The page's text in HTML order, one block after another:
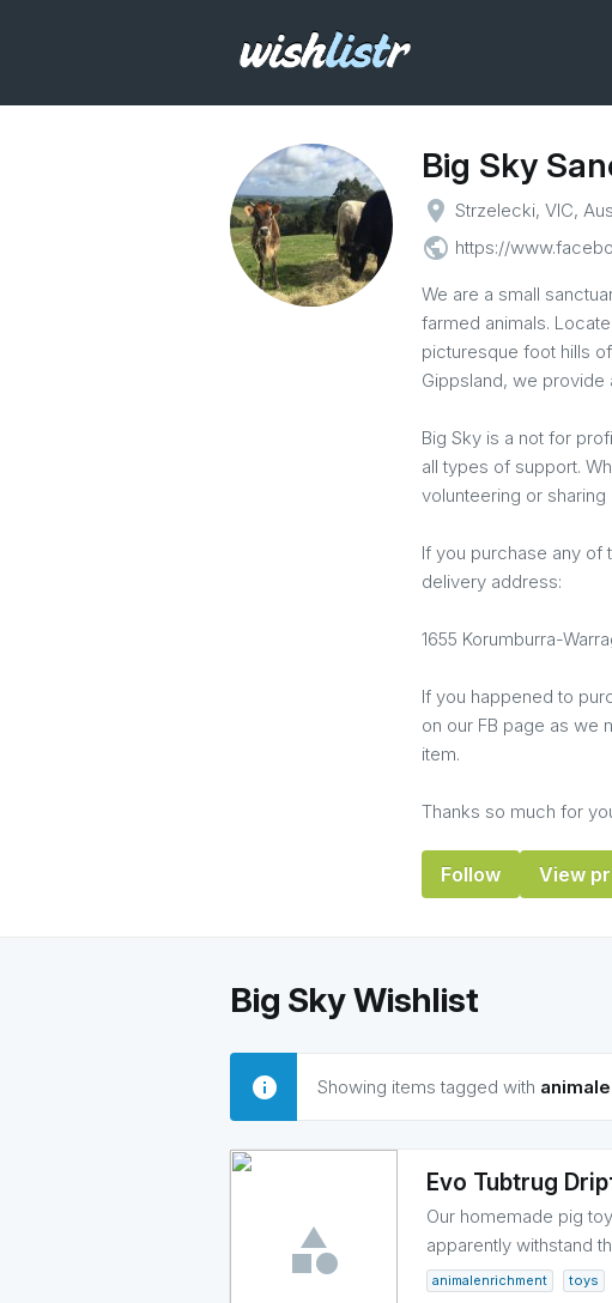
Big Sky
place Strzelecki, VIC,
public https://
We are a small
farmed animals.
picturesque foot hills
Gippsland, we provide
Big Sky is a not for
all types of support.
volunteering or
If you purchase any of
delivery address:
1655 Korumburra-
If you happened to
on our FB page as we
item.
Thanks so much for
Follow View
Big Sky Wishlist
Showing items tagged with
Evo Tubtrug
Our homemade pig
apparently withstand
animalenrichment toys